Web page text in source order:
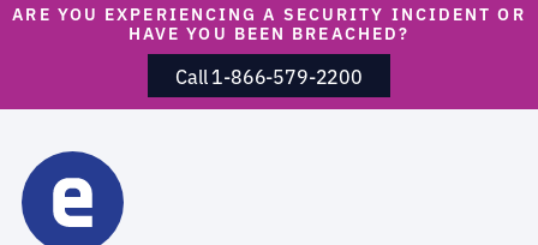
ARE YOU EXPERIENCING A SECURITY INCIDENT OR
HAVE YOU BEEN BREACHED?
Call 1-866-579-2200